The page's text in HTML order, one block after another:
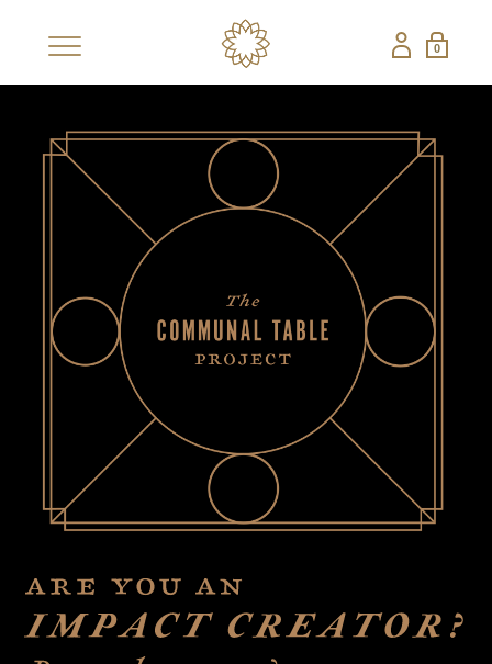
CBD COLLECTIONS
SHOP ALL CBD CANDLES
EDIBLES FRAGRANCES
GIFT SETS PETS
NON-CBD — THE CONFECTIONERY
SHOP ALL NON-
STRAWBERRY
CRÈME DE MENTHE SALTED CARAMEL
HAZELNUT
CRUNCH
0